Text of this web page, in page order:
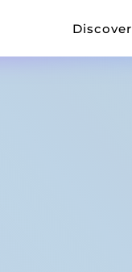
Discover